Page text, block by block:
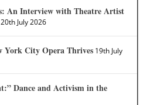
An Interview with Theatre Artist
20th July 2026
York City Opera Thrives 19th July
Dance and Activism in the